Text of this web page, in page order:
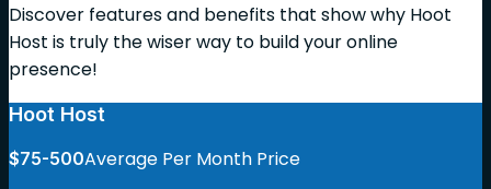
Discover features and benefits that show why Hoot
Host is truly the wiser way to build your online
presence!
Hoot Host
$75-500Average Per Month Price